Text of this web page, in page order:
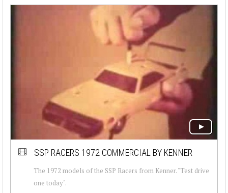
SSP RACERS 1972 COMMERCIAL BY KENNER
The 1972 models of the SSP Racers from Kenner. "Test drive
one today".